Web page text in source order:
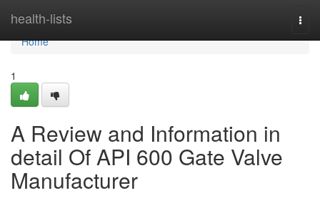
health-lists
Home
Home
1
A Review and Information in
detail Of API 600 Gate Valve
Manufacturer